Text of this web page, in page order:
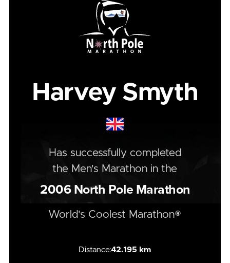
Harvey Smyth
Has successfully completed
the Men's Marathon in the
2006North Pole Marathon
World's Coolest Marathon®
Distance:42.195 km